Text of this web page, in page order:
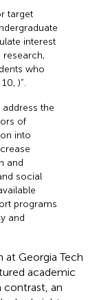
target
interest
research,
who
10, )”.
the
of
into
and
social
programs
and
at Georgia Tech
academic
contrast, an